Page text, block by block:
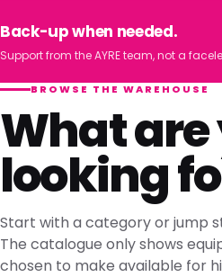
Back-up when needed.
Support from the AYRE team, not a
BROWSE THE WAREHOUSE
What are
looking
Start with a category or jump
The catalogue only shows
chosen to make available for